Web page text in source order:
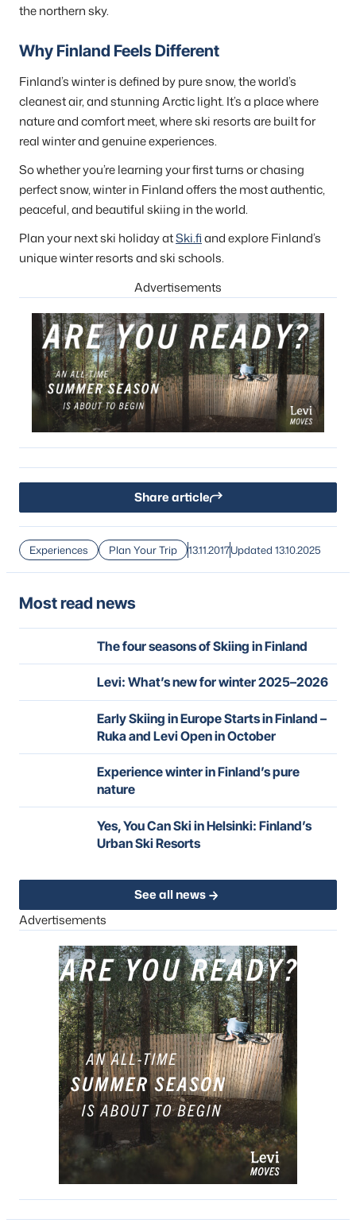
the northern sky.
Why Finland Feels Different
Finland’s winter is defined by pure snow, the world’s
cleanest air, and stunning Arctic light. It’s a place where
nature and comfort meet, where ski resorts are built for
real winter and genuine experiences.
So whether you’re learning your first turns or chasing
perfect snow, winter in Finland offers the most authentic,
peaceful, and beautiful skiing in the world.
Plan your next ski holiday atSki.fiand explore Finland’s
unique winter resorts and ski schools.
Advertisements
Share article
Experiences Plan Your Trip 13.11.2017Updated 13.10.2025
Most read news
The four seasons of Skiing in Finland
Levi: What’s new for winter 2025–2026
Early Skiing in Europe Starts in Finland –
Ruka and Levi Open in October
Experience winter in Finland’s pure
nature
Yes, You Can Ski in Helsinki: Finland’s
Urban Ski Resorts
See all news
Advertisements